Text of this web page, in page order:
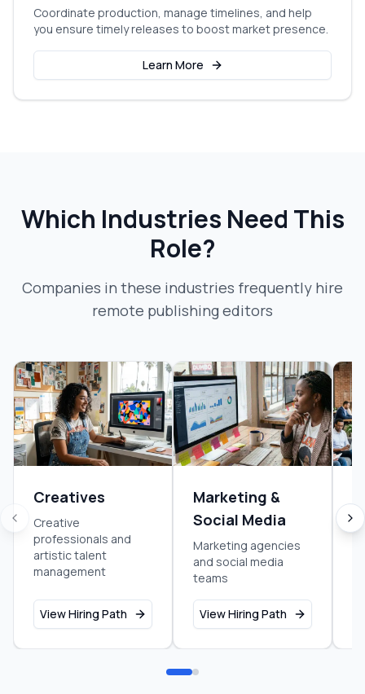
Coordinate production, manage timelines, and help
you ensure timely releases to boost market presence.
Learn More
Which Industries Need This
Role?
Companies in these industries frequently hire
remote publishing editors
Creatives
Creative
professionals and
artistic talent
management
View Hiring Path
Marketing &
Social Media
Marketing agencies
and social media
teams
View Hiring Path